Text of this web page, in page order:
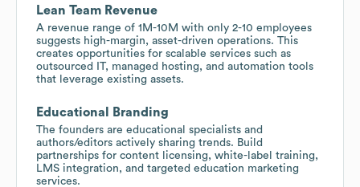
Lean Team Revenue
A revenue range of 1M-10M with only 2-10 employees
suggests high-margin, asset-driven operations. This
creates opportunities for scalable services such as
outsourced IT, managed hosting, and automation tools
that leverage existing assets.
Educational Branding
The founders are educational specialists and
authors/editors actively sharing trends. Build
partnerships for content licensing, white-label training,
LMS integration, and targeted education marketing
services.